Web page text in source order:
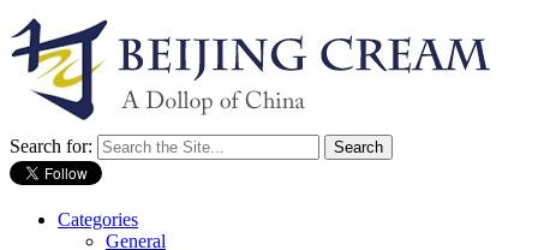
Search for:
Categories
General